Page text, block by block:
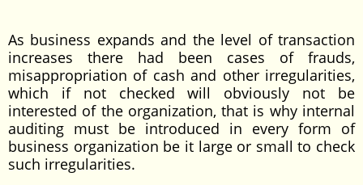
As business expands and the level of transaction
increases there had been cases of frauds,
misappropriation of cash and other irregularities,
which if not checked will obviously not be
interested of the organization, that is why internal
auditing must be introduced in every form of
business organization be it large or small to check
such irregularities.